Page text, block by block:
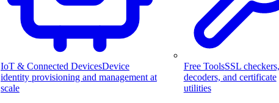
IoT & Connected DevicesDevice
identity provisioning and management at
scale
Free ToolsSSL checkers,
decoders, and certificate
utilities